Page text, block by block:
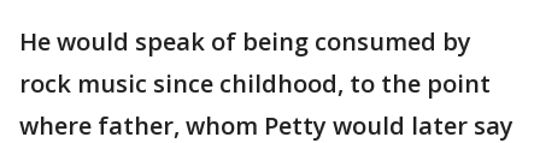
He would speak of being consumed by
rock music since childhood, to the point
where father, whom Petty would later say